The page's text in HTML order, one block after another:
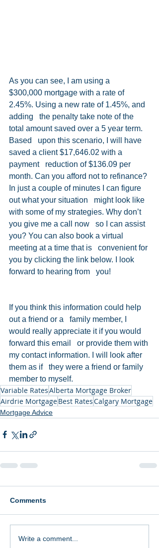
As you can see, I am using a
$300,000 mortgage with a rate of
2.45%. Using a new rate of 1.45%, and
adding   the penalty take note of the
total amount saved over a 5 year term.
Based   upon this scenario, I will have
saved a client $17,646.02 with a
payment   reduction of $136.09 per
month. Can you afford not to refinance?
In just a couple of minutes I can figure
out what your situation   might look like
with some of my strategies. Why don’t
you give me a call now   so I can assist
you? You can also book a virtual
meeting at a time that is   convenient for
you by clicking the link below. I look
forward to hearing from   you!
If you think this information could help
out a friend or a   family member, I
would really appreciate it if you would
forward this email   or provide them with
my contact information. I will look after
them as if   they were a friend or family
member to myself.
Variable RatesAlberta Mortgage Broker
Airdrie MortgageBest RatesCalgary Mortgage
Mortgage Advice
Comments
Write a comment...